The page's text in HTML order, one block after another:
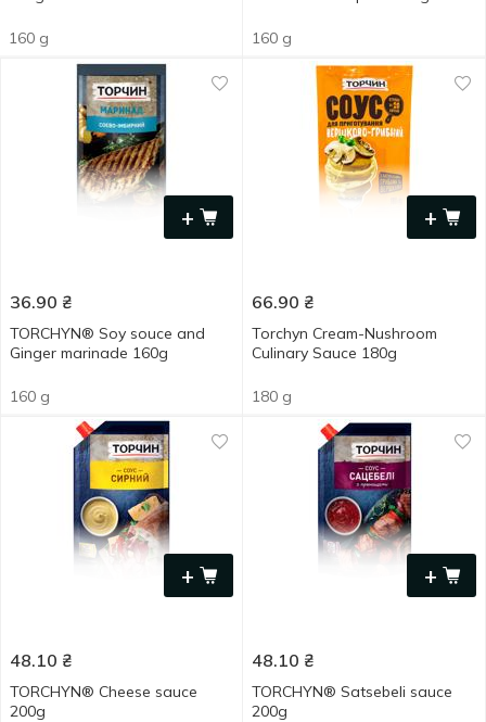
160 g 160 g
+
36.90 ₴
TORCHYN® Soy souce and
Ginger marinade 160g
160 g
+
66.90 ₴
Torchyn Cream-Nushroom
Culinary Sauce 180g
180 g
+
48.10 ₴
TORCHYN® Cheese sauce
200g
+
48.10 ₴
TORCHYN® Satsebeli sauce
200g